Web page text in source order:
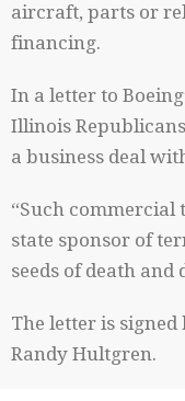
aircraft, parts or
financing.
In a letter to
Illinois
a business deal
“Such commercial
state sponsor of
seeds of death
The letter is signed
Randy Hultgren.